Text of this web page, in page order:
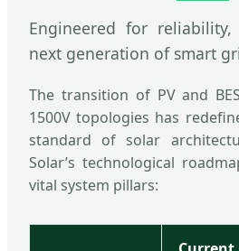
Engineered for
next generation of smart
The transition of PV and
1500V topologies has
standard of solar
Solar’s technological
vital system pillars: